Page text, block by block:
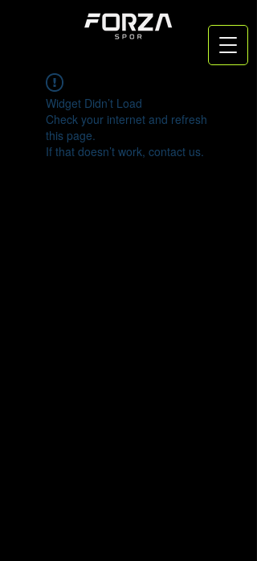
Widget Didn’t Load
Check your internet and refresh
this page.
If that doesn’t work, contact us.